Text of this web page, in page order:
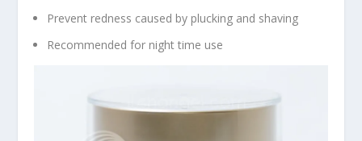
Prevent redness caused by plucking and shaving
Recommended for night time use